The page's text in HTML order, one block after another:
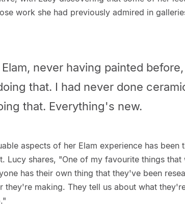
work she had previously admired in
never having painted
that. I had never done
that. Everything's new.
aspects of her Elam experience has been
Lucy shares, "One of my favourite things
has their own thing that they've been
they're making. They tell us about what